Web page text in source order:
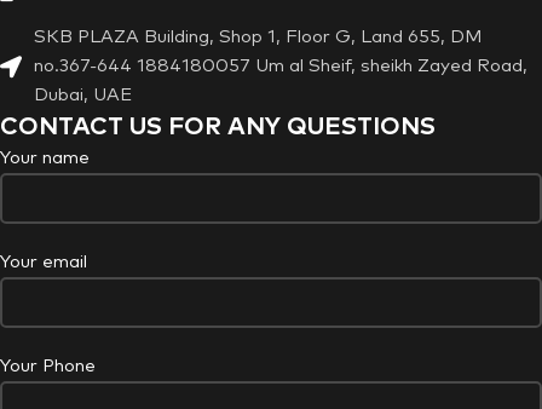
SKB PLAZA Building, Shop 1, Floor G, Land 655, DM
no.367-644 1884180057 Um al Sheif, sheikh Zayed Road,
Dubai, UAE
CONTACT US FOR ANY QUESTIONS
Your name
Your email
Your Phone